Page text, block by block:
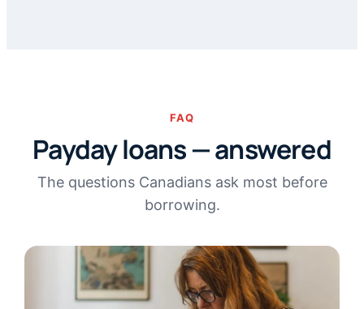
FAQ
Payday loans — answered
The questions Canadians ask most before
borrowing.